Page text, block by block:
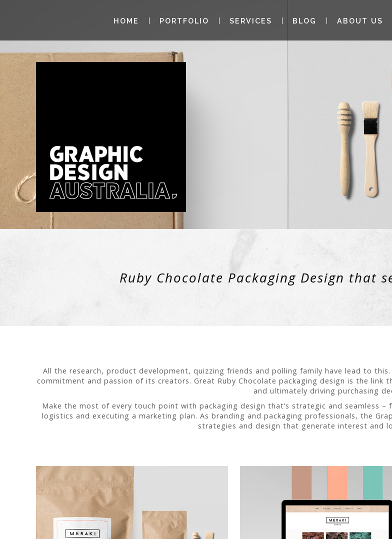
HOME PORTFOLIO SERVICES BLOG ABOUT US
Ruby Chocolate Packaging Design that
All the research, product development, quizzing friends and polling family have lead to
commitment and passion of its creators. Great Ruby Chocolate packaging design is the
and ultimately driving purchasing
Make the most of every touch point with packaging design that’s strategic and seamless
logistics and executing a marketing plan. As branding and packaging professionals, the
strategies and design that generate interest and